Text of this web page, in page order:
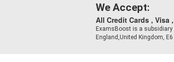
We Accept:
All Credit Cards , Visa
ExamsBoost is a subsidiary
England,United Kingdom,